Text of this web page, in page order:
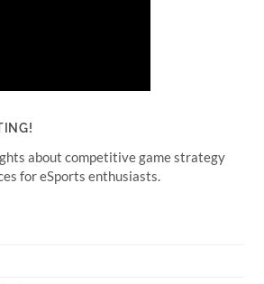
about competitive game strategy
for eSports enthusiasts.